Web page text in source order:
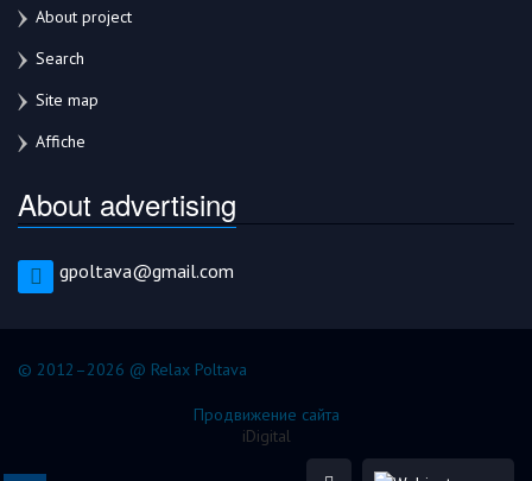
About project
Search
Site map
Affiche
About advertising
gpoltava@gmail.com
© 2012–2026 @ Relax Poltava
Продвижение сайта
iDigital